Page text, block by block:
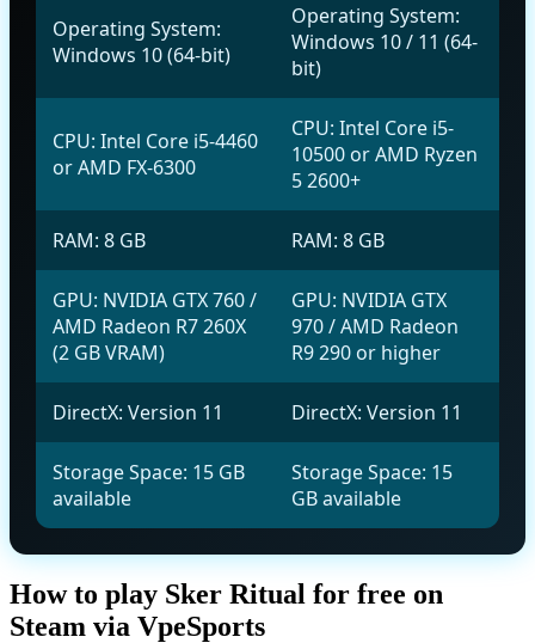
Operating System:
Windows 10 (64-bit)
Operating System:
Windows 10 / 11 (64-
bit)
CPU: Intel Core i5-4460
or AMD FX-6300
CPU: Intel Core i5-
10500 or AMD Ryzen
5 2600+
RAM: 8 GB RAM: 8 GB
GPU: NVIDIA GTX 760 /
AMD Radeon R7 260X
(2 GB VRAM)
GPU: NVIDIA GTX
970 / AMD Radeon
R9 290 or higher
DirectX: Version 11 DirectX: Version 11
Storage Space: 15 GB
available
Storage Space: 15
GB available
How to play Sker Ritual for free on
Steam via VpeSports